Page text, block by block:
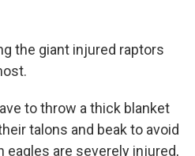
the giant injured raptors
to throw a thick blanket
talons and beak to avoid
eagles are severely injured,